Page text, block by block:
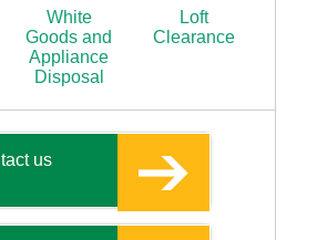
White
Goods and
Appliance
Disposal
Loft
Clearance
us